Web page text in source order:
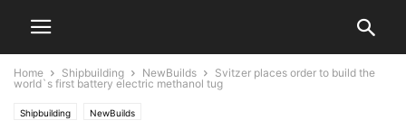
Home Shipbuilding NewBuilds
Svitzer places order to build the
world`s first battery electric methanol tug
Shipbuilding NewBuilds